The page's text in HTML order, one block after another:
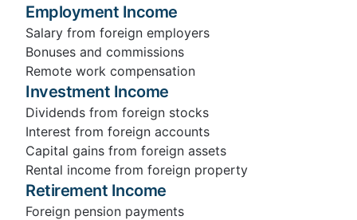
Employment Income
Salary from foreign employers
Bonuses and commissions
Remote work compensation
Investment Income
Dividends from foreign stocks
Interest from foreign accounts
Capital gains from foreign assets
Rental income from foreign property
Retirement Income
Foreign pension payments